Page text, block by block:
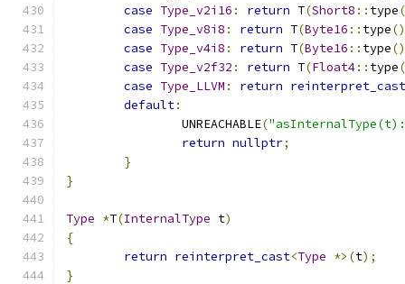
case Type_v2i16 : return T(Short8 :: type
case Type_v8i8 : return T(Byte16 :: type
case Type_v4i8 : return T(Byte16 :: type
case Type_v2f32 : return T(Float4:: type
case Type_LLVM : return reinterpret_cast
default:
		UNREACHABLE
("asInternalType(t):
return nullptr;
}
}
Type *T(InternalType t)
{
return reinterpret_cast<Type *>(t);
}